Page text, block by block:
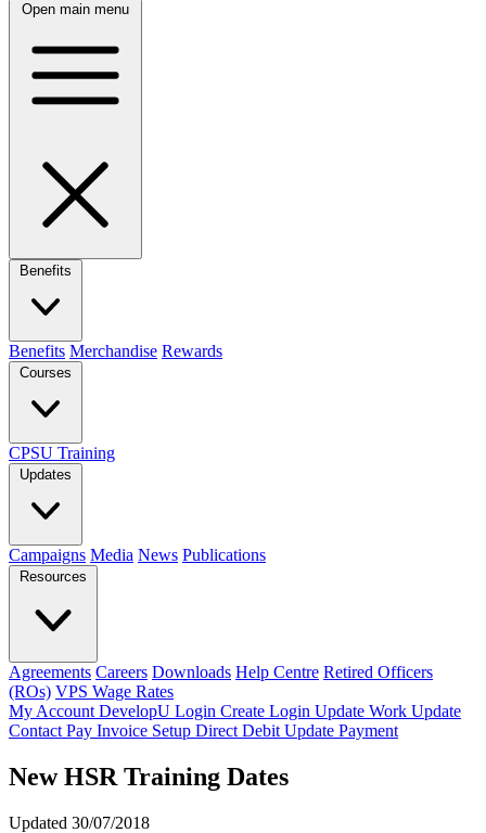
Open main menu
Benefits
Benefits Merchandise Rewards
Courses
CPSU Training
Updates
Campaigns Media News Publications
Resources
Agreements Careers Downloads Help Centre Retired Officers
(ROs) VPS Wage Rates
My Account DevelopU Login Create Login Update Work Update
Contact Pay Invoice Setup Direct Debit Update Payment
New HSR Training Dates
Updated 30/07/2018